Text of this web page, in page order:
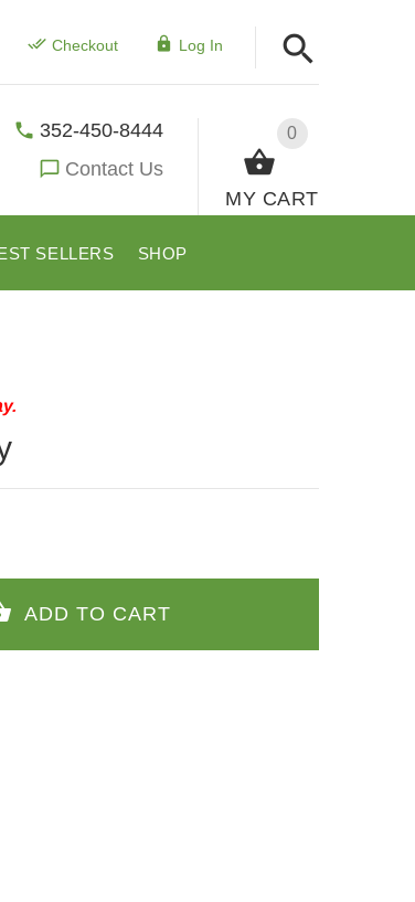
Checkout Log In
0
MY CART
352-450-8444
Contact Us
SELLERS SHOP